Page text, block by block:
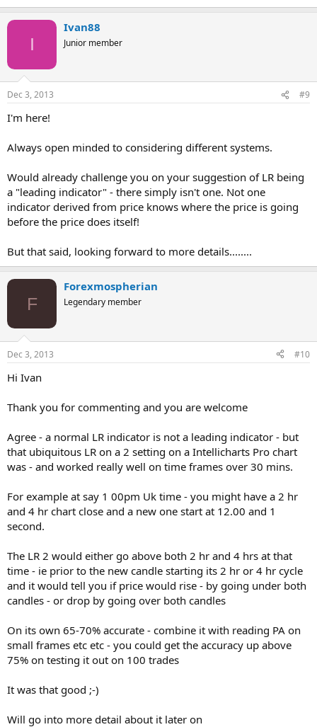
I
Ivan88
Junior member
Dec 3, 2013 #9
I'm here!
Always open minded to considering different systems.
Would already challenge you on your suggestion of LR being
a "leading indicator" - there simply isn't one. Not one
indicator derived from price knows where the price is going
before the price does itself!
But that said, looking forward to more details........
F
Forexmospherian
Legendary member
Dec 3, 2013 #10
Hi Ivan
Thank you for commenting and you are welcome
Agree - a normal LR indicator is not a leading indicator - but
that ubiquitous LR on a 2 setting on a Intellicharts Pro chart
was - and worked really well on time frames over 30 mins.
For example at say 1 00pm Uk time - you might have a 2 hr
and 4 hr chart close and a new one start at 12.00 and 1
second.
The LR 2 would either go above both 2 hr and 4 hrs at that
time - ie prior to the new candle starting its 2 hr or 4 hr cycle
and it would tell you if price would rise - by going under both
candles - or drop by going over both candles
On its own 65-70% accurate - combine it with reading PA on
small frames etc etc - you could get the accuracy up above
75% on testing it out on 100 trades
It was that good ;-)
Will go into more detail about it later on